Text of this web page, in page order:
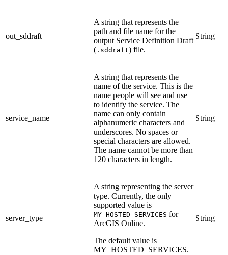
out_sddraft
A string that represents the
path and file name for the
output Service Definition Draft
( .sddraft) file.
String
service_name
A string that represents the
name of the service. This is the
name people will see and use
to identify the service. The
name can only contain
alphanumeric characters and
underscores. No spaces or
special characters are allowed.
The name cannot be more than
120 characters in length.
String
server_type
A string representing the server
type. Currently, the only
supported value is
MY_HOSTED_SERVICES for
ArcGIS Online.
The default value is
MY_HOSTED_SERVICES.
String